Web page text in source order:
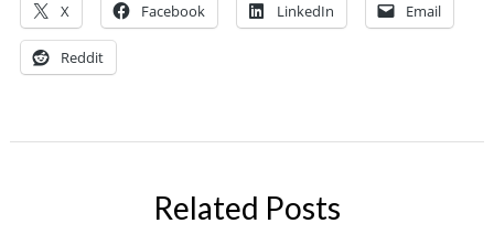
X Facebook LinkedIn Email
Reddit
Related Posts